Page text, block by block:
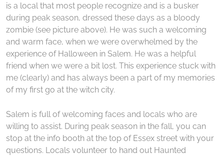
is a local that most people recognize and is a busker
during peak season, dressed these days as a bloody
zombie (see picture above). He was such a welcoming
and warm face, when we were overwhelmed by the
experience of Halloween in Salem. He was a helpful
friend when we were a bit lost. This experience stuck with
me (clearly) and has always been a part of my memories
of my first go at the witch city.
Salem is full of welcoming faces and locals who are
willing to assist. During peak season in the fall, you can
stop at the info booth at the top of Essex street with your
questions. Locals volunteer to hand out Haunted